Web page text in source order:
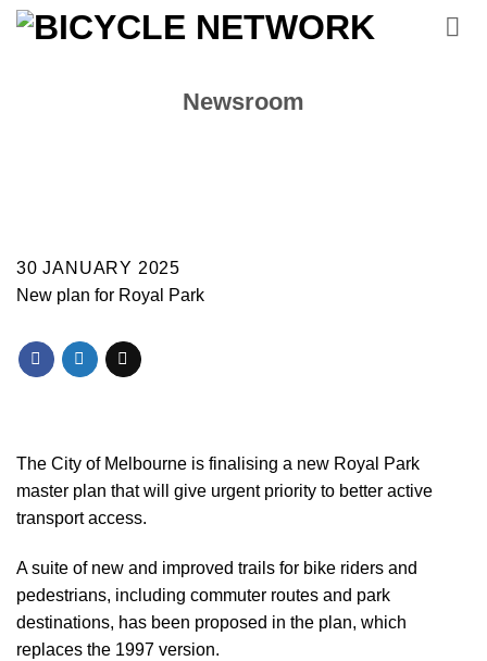
Skip
Newsroom
30 JANUARY 2025
New plan for Royal Park
The City of Melbourne is finalising a new Royal Park
master plan that will give urgent priority to better active
transport access.
A suite of new and improved trails for bike riders and
pedestrians, including commuter routes and park
destinations, has been proposed in the plan, which
replaces the 1997 version.